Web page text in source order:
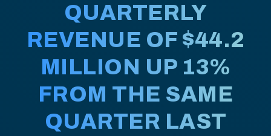
QUARTERLY
REVENUE OF $44.2
MILLION UP 13%
FROM THE SAME
QUARTER LAST